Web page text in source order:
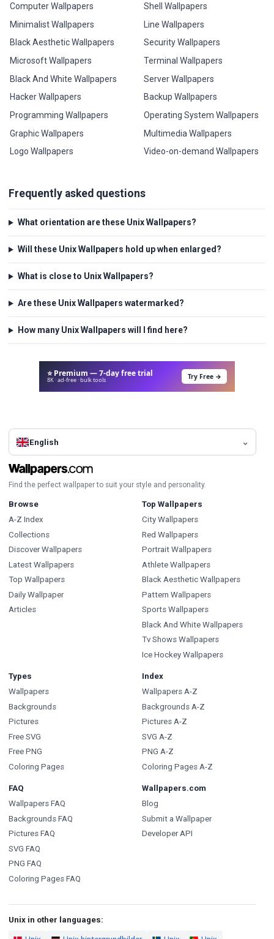
Computer Wallpapers
Minimalist Wallpapers
Black Aesthetic Wallpapers
Microsoft Wallpapers
Black And White Wallpapers
Hacker Wallpapers
Programming Wallpapers
Graphic Wallpapers
Logo Wallpapers
Shell Wallpapers
Line Wallpapers
Security Wallpapers
Terminal Wallpapers
Server Wallpapers
Backup Wallpapers
Operating System Wallpapers
Multimedia Wallpapers
Video-on-demand Wallpapers
Frequently asked questions
What orientation are these Unix Wallpapers?
Will these Unix Wallpapers hold up when enlarged?
What is close to Unix Wallpapers?
Are these Unix Wallpapers watermarked?
How many Unix Wallpapers will I find here?
⭐ Premium — 7-day free trial
8K · ad-free · bulk tools Try Free →
English
Find the perfect wallpaper to suit your style and personality.
Browse
A-Z Index
Collections
Discover Wallpapers
Latest Wallpapers
Top Wallpapers
Daily Wallpaper
Articles
Top Wallpapers
City Wallpapers
Red Wallpapers
Portrait Wallpapers
Athlete Wallpapers
Black Aesthetic Wallpapers
Pattern Wallpapers
Sports Wallpapers
Black And White Wallpapers
Tv Shows Wallpapers
Ice Hockey Wallpapers
Types
Wallpapers
Backgrounds
Pictures
Free SVG
Free PNG
Coloring Pages
Index
Wallpapers A-Z
Backgrounds A-Z
Pictures A-Z
SVG A-Z
PNG A-Z
Coloring Pages A-Z
FAQ
Wallpapers FAQ
Backgrounds FAQ
Pictures FAQ
SVG FAQ
PNG FAQ
Coloring Pages FAQ
Wallpapers.com
Blog
Submit a Wallpaper
Developer API
Unix in other languages: